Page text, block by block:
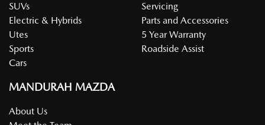
SUVs
Electric & Hybrids
Utes
Sports
Cars
Servicing
Parts and Accessories
5 Year Warranty
Roadside Assist
MANDURAH MAZDA
About Us